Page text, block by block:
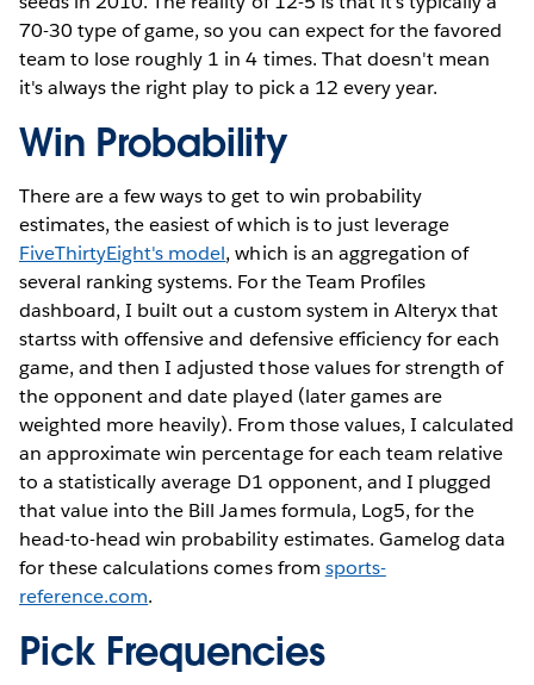
70-30 type of game, so you can expect for the favored
team to lose roughly 1 in 4 times. That doesn't mean
it's always the right play to pick a 12 every year.
Win Probability
There are a few ways to get to win probability
estimates, the easiest of which is to just leverage
FiveThirtyEight's model, which is an aggregation of
several ranking systems. For the Team Profiles
dashboard, I built out a custom system in Alteryx that
startss with offensive and defensive efficiency for each
game, and then I adjusted those values for strength of
the opponent and date played (later games are
weighted more heavily). From those values, I calculated
an approximate win percentage for each team relative
to a statistically average D1 opponent, and I plugged
that value into the Bill James formula, Log5, for the
head-to-head win probability estimates. Gamelog data
for these calculations comes from sports-
reference.com.
Pick Frequencies